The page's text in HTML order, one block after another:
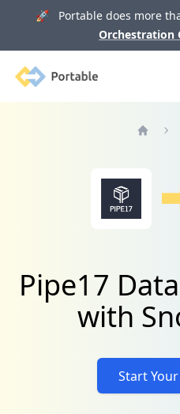
🚀 Portable does more
Orchestration
Portable
Pipe17
with
Start